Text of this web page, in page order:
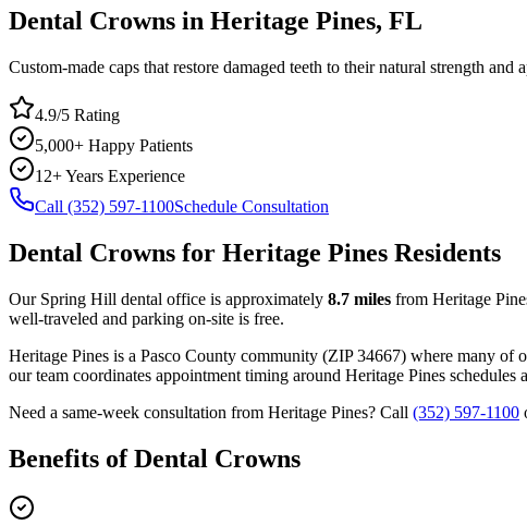
Dental Crowns in Heritage Pines, FL
Custom-made caps that restore damaged teeth to their natural strength and
4.9/5 Rating
5,000+ Happy Patients
12+ Years Experience
Call (352) 597-1100Schedule Consultation
Dental Crowns for Heritage Pines Residents
Our Spring Hill dental office is approximately 8.7 miles from Heritage
well-traveled and parking on-site is free.
Heritage Pines is a Pasco County community (ZIP34667) where many of
our team coordinates appointment timing around Heritage Pines schedules
Need a same-week consultation from Heritage Pines? Call (352) 597-1100
Benefits ofDental Crowns